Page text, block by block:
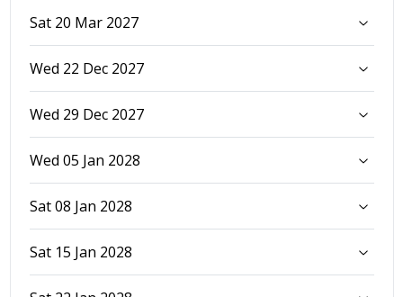
Sat 20 Mar 2027
Wed 22 Dec 2027
Wed 29 Dec 2027
Wed 05 Jan 2028
Sat 08 Jan 2028
Sat 15 Jan 2028